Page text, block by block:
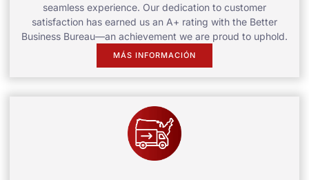
seamless experience. Our dedication to customer
satisfaction has earned us an A+ rating with the Better
Business Bureau—an achievement we are proud to uphold.
MÁS INFORMACIÓN